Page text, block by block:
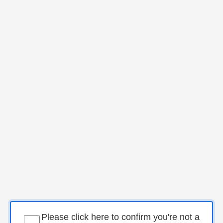
Please click here to confirm you're not a